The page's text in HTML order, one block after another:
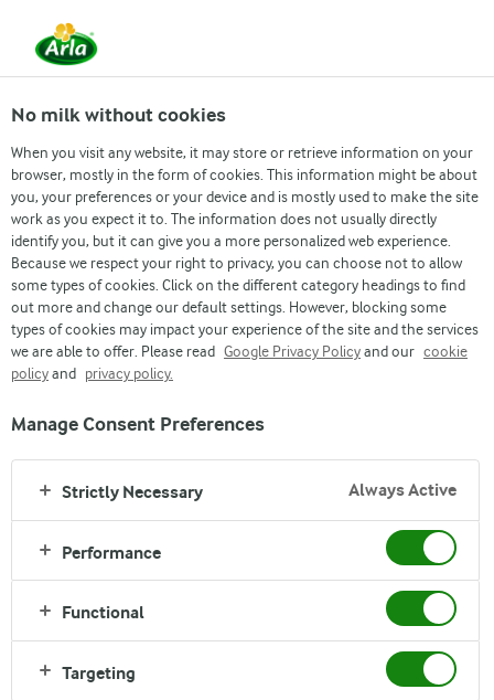
From 1 June, DMK Group and Arla Foods have
Arla Futures Students & Interns Early Career
WHO YOU ARE
Finance Graduate Programme What we offer
What makes a great Finance
In Arla Finance, we partner with the business and take on a
data-driven approach as we spark insights into foresights. To
excel within Finance, it is imperative that you are a
relationship-builder, have strong analytical skills and are a
No milk without cookies
When you visit any website, it may store or retrieve information on your
browser, mostly in the form of cookies. This information might be about
you, your preferences or your device and is mostly used to make the site
work as you expect it to. The information does not usually directly
identify you, but it can give you a more personalized web experience.
Because we respect your right to privacy, you can choose not to allow
some types of cookies. Click on the different category headings to find
out more and change our default settings. However, blocking some
types of cookies may impact your experience of the site and the services
we are able to offer. Please read Google Privacy Policyand our cookie
policyand privacy policy.
Manage Consent Preferences
Strictly Necessary Always Active
Performance
Functional
Targeting